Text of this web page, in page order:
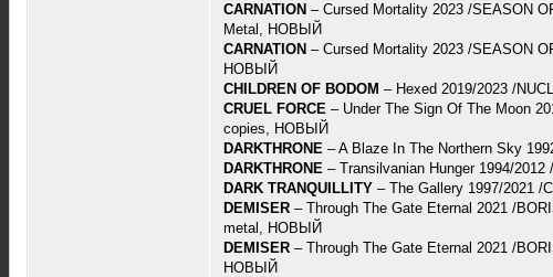
CARNATION – Cursed Mortality 2023 /SEASON
Metal, НОВЫЙ
CARNATION – Cursed Mortality 2023 /SEASON
НОВЫЙ
CHILDREN OF BODOM – Hexed 2019/2023 /
CRUEL FORCE – Under The Sign Of The Moon
copies, НОВЫЙ
DARKTHRONE – A Blaze In The Northern Sky
DARKTHRONE – Transilvanian Hunger 1994/
DARK TRANQUILLITY – The Gallery 1997/2021
DEMISER – Through The Gate Eternal 2021 /
metal, НОВЫЙ
DEMISER – Through The Gate Eternal 2021 /
НОВЫЙ